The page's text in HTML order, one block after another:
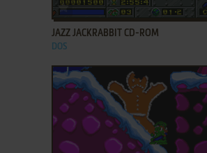
ADD TO FAVORITES
JAZZ JACKRABBIT CD-ROM
DOS